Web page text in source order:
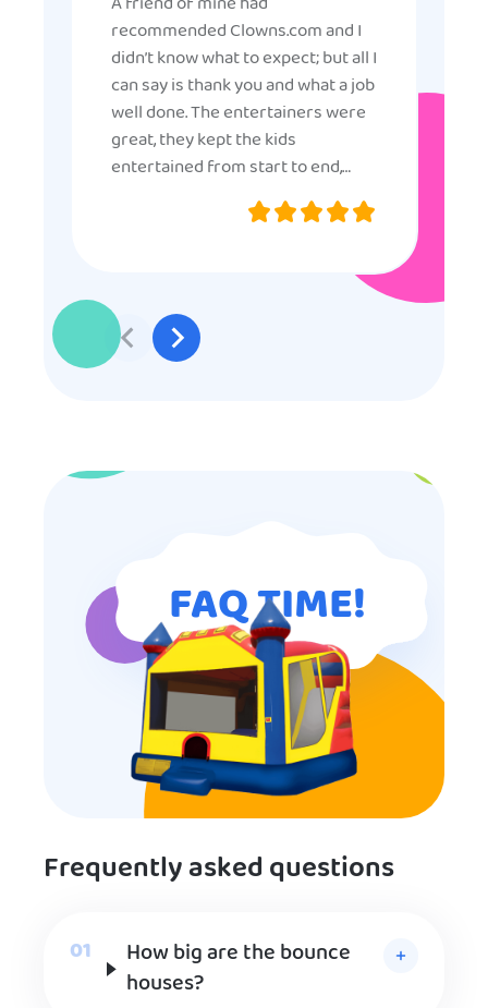
recommended Clowns.com and I
didn’t know what to expect; but all I
can say is thank you and what a job
well done. The entertainers were
great, they kept the kids
entertained from start to end,
they were very nice and
professional, and even though
to participate they really made the
effort to make sure everyone was
involved and that everyone
participated. Thank you for making
entertainment.
FAQ TIME!
Frequently asked questions
How big are the bounce
houses?